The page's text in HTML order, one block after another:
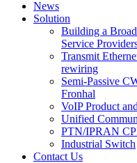
News
Solution
Building a
Service
Transmit
rewiring
Semi-Passive
Fronhal
VoIP Product
Unified
PTN/IPRAN
Industrial Switch
Contact Us